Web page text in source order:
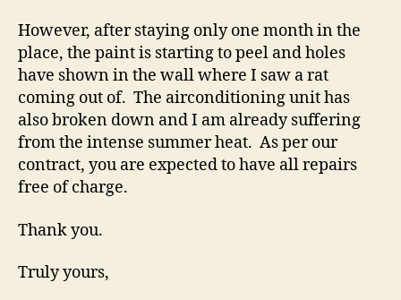
However, after staying only one month in the
place, the paint is starting to peel and holes
have shown in the wall where I saw a rat
coming out of. The airconditioning unit has
also broken down and I am already suffering
from the intense summer heat. As per our
contract, you are expected to have all repairs
free of charge.
Thank you.
Truly yours,